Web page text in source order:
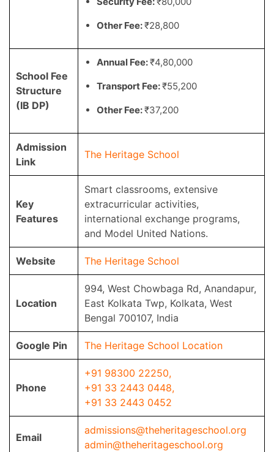
Other Fee:₹28,800
School Fee
Structure
(IB DP)
Annual Fee:₹4,80,000
Transport Fee:₹55,200
Other Fee:₹37,200
Admission
Link
The Heritage School
Key
Features
Smart classrooms, extensive
extracurricular activities,
international exchange programs,
and Model United Nations.
Website The Heritage School
Location
994, West Chowbaga Rd, Anandapur,
East Kolkata Twp, Kolkata, West
Bengal 700107, India
Google Pin The Heritage School Location
Phone
+91 98300 22250,
+91 33 2443 0448,
+91 33 2443 0452
Email
admissions@theheritageschool.org
admin@theheritageschool.org